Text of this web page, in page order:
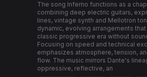
The song Inferno functions as a
combining deep electric guitars,
lines, vintage synth and Mellotron
dynamic, evolving arrangements
classic progressive era without
Focusing on speed and technical
emphasizes atmosphere, tension,
flow. The music mirrors Dante's
oppressive, reflective, an